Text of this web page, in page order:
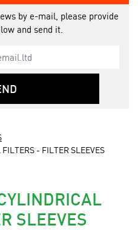
- FILTER SLEEVES
SLEEVES
by e-mail, please provide
and send it.